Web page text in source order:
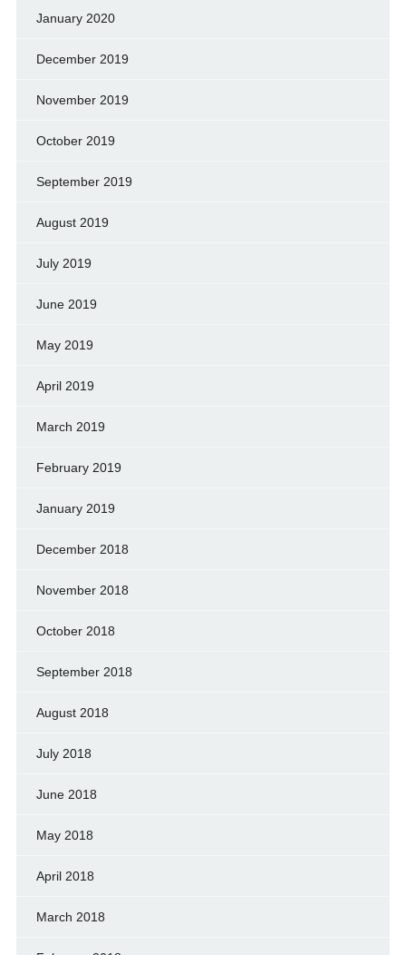
January 2020
December 2019
November 2019
October 2019
September 2019
August 2019
July 2019
June 2019
May 2019
April 2019
March 2019
February 2019
January 2019
December 2018
November 2018
October 2018
September 2018
August 2018
July 2018
June 2018
May 2018
April 2018
March 2018